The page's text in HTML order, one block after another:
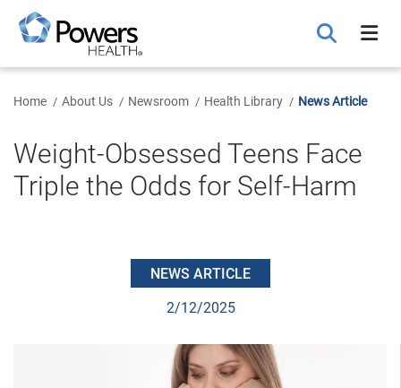
Main
Content
Home About Us Newsroom Health Library News Article
Weight-Obsessed Teens Face
Triple the Odds for Self-Harm
NEWS ARTICLE
2/12/2025